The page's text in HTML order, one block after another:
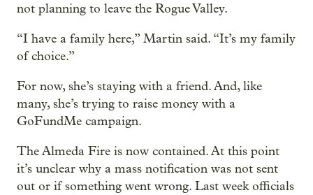
not planning to leave the Rogue Valley.
“I have a family here,” Martin said. “It’s my family
of choice.”
For now, she’s staying with a friend. And, like
many, she’s trying to raise money with a
GoFundMe campaign.
The Almeda Fire is now contained. At this point
it’s unclear why a mass notification was not sent
out or if something went wrong. Last week officials